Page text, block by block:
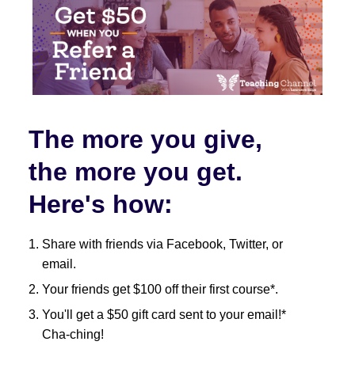
The more you give,
the more you get.
Here's how:
Share with friends via Facebook, Twitter, or
email.
Your friends get $100 off their first course*.
You'll get a $50 gift card sent to your email!*
Cha-ching!